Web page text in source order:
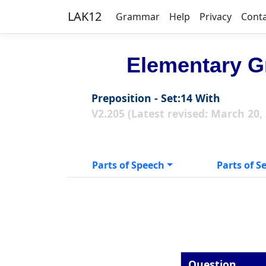
LAK12 Grammar Help Privacy
Elementary
Preposition - Set:14 With
V2.205 (Latest revised: March 20,
Parts of Speech Parts of